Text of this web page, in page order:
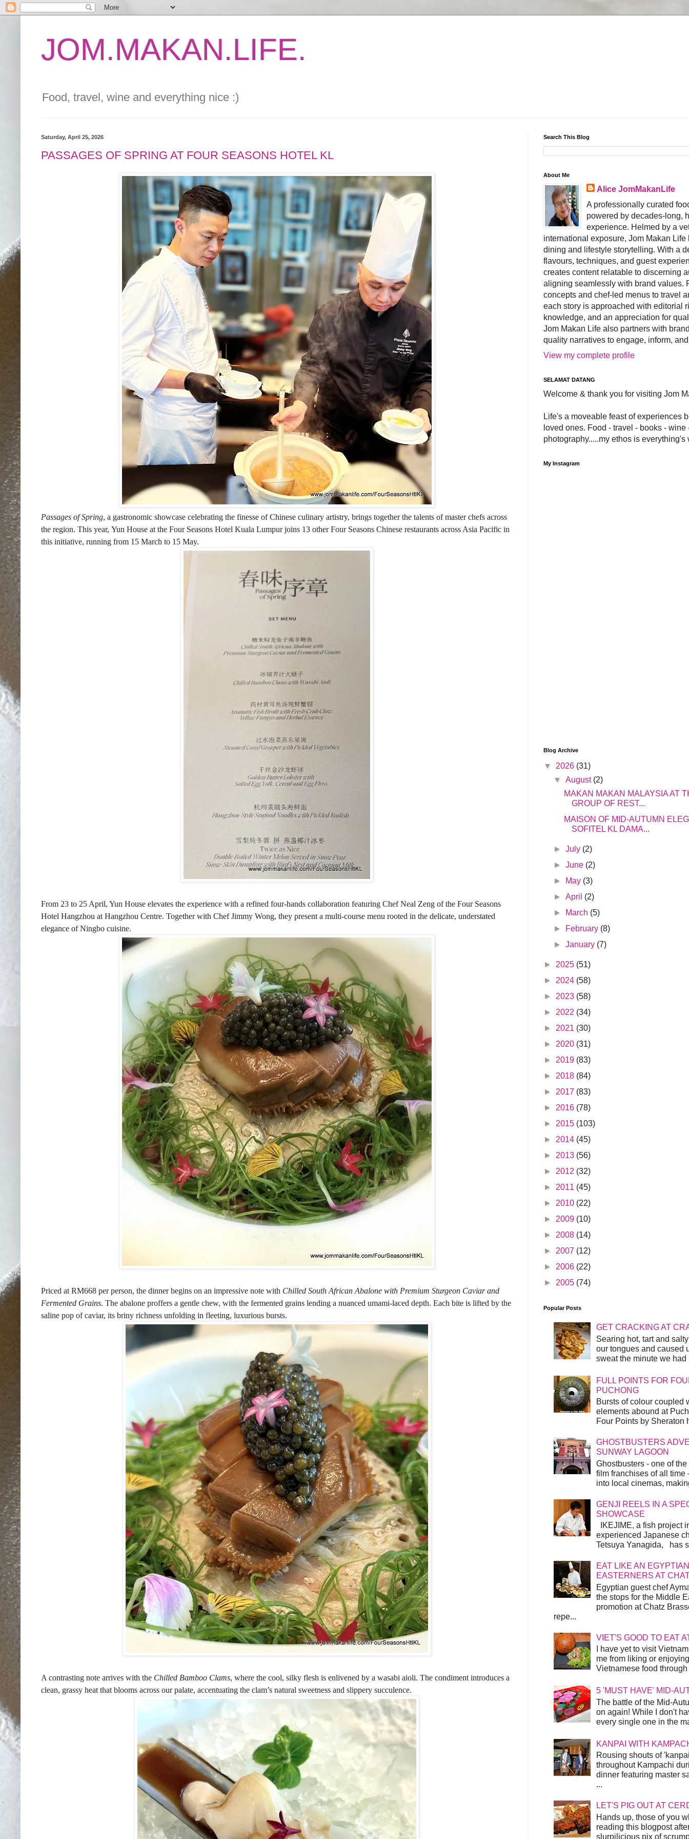
JOM.MAKAN.LIFE.
Food, travel, wine and everything nice :)
Saturday, April 25, 2026
PASSAGES OF SPRING AT FOUR SEASONS HOTEL KL
Passages of Spring, a gastronomic showcase celebrating the finesse of Chinese culinary artistry, brings together the talents of master chefs across
the region. This year, Yun House at the Four Seasons Hotel Kuala Lumpur joins 13 other Four Seasons Chinese restaurants across Asia Pacific in
this initiative, running from 15 March to 15 May.
From 23 to 25 April, Yun House elevates the experience with a refined four-hands collaboration featuring Chef Neal Zeng of the Four Seasons
Hotel Hangzhou at Hangzhou Centre. Together with Chef Jimmy Wong, they present a multi-course menu rooted in the delicate, understated
elegance of Ningbo cuisine.
Priced at RM668 per person, the dinner begins on an impressive note with Chilled South African Abalone with Premium Sturgeon Caviar and
Fermented Grains. The abalone proffers a gentle chew, with the fermented grains lending a nuanced umami-laced depth. Each bite is lifted by the
saline pop of caviar, its briny richness unfolding in fleeting, luxurious bursts.
A contrasting note arrives with the Chilled Bamboo Clams, where the cool, silky flesh is enlivened by a wasabi aioli. The condiment introduces a
clean, grassy heat that blooms across our palate, accentuating the clam’s natural sweetness and slippery succulence.
Search This Blog
About Me
Alice JomMakanLife
A professionally curated
powered by decades-long,
experience. Helmed by a
international exposure, Jom Makan
dining and lifestyle storytelling. With a
flavours, techniques, and guest
creates content relatable to discerning
aligning seamlessly with brand values.
concepts and chef-led menus to travel
each story is approached with editorial
knowledge, and an appreciation for
Jom Makan Life also partners with
quality narratives to engage, inform,
View my complete profile
SELAMAT DATANG
Welcome & thank you for visiting Jom
Life's a moveable feast of experiences
loved ones. Food - travel - books - wine
photography.....my ethos is everything's
My Instagram
Blog Archive
▼ 2026 (31)
▼August (2)
MAKAN MAKAN MALAYSIA AT
GROUP OF REST...
MAISON OF MID-AUTUMN
SOFITEL KL DAMA...
►July (2)
►June (2)
►
May (3)
►April (2)
►
March (5)
►
February (8)
►January (7)
► 2025 (51)
► 2024 (58)
► 2023 (58)
► 2022 (34)
► 2021 (30)
► 2020 (31)
► 2019 (83)
► 2018 (84)
► 2017 (83)
► 2016 (78)
► 2015 (103)
► 2014 (45)
► 2013 (56)
► 2012 (32)
► 2011 (45)
► 2010 (22)
► 2009 (10)
► 2008 (14)
► 2007 (12)
► 2006 (22)
► 2005 (74)
Popular Posts
GET CRACKING AT
Searing hot, tart and
our tongues and caused
sweat the minute we
FULL POINTS FOR
PUCHONG
Bursts of colour coupled
elements abound at
Four Points by Sheraton
GHOSTBUSTERS
SUNWAY LAGOON
Ghostbusters - one of
film franchises of all time
into local cinemas,
GENJI REELS IN A
SHOWCASE
IKEJIME, a fish project
experienced Japanese
Tetsuya Yanagida, has
EAT LIKE AN
EASTERNERS AT
Egyptian guest chef
the stops for the Middle
promotion at Chatz
repe...
VIET'S GOOD TO EAT
I have yet to visit
me from liking or
Vietnamese food
5 'MUST HAVE' MID-
The battle of the Mid-
on again! While I don't
every single one in the
KANPAI WITH
Rousing shouts of
throughout Kampachi
dinner featuring master
...
LET'S PIG OUT AT
Hands up, those of you
reading this blogpost
slurpilicious pix of